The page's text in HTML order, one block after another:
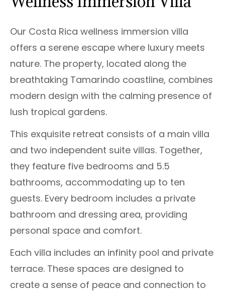
Our Costa Rica wellness immersion villa
offers a serene escape where luxury meets
nature. The property, located along the
breathtaking Tamarindo coastline, combines
modern design with the calming presence of
lush tropical gardens.
This exquisite retreat consists of a main villa
and two independent suite villas. Together,
they feature five bedrooms and 5.5
bathrooms, accommodating up to ten
guests. Every bedroom includes a private
bathroom and dressing area, providing
personal space and comfort.
Each villa includes an infinity pool and private
terrace. These spaces are designed to
create a sense of peace and connection to